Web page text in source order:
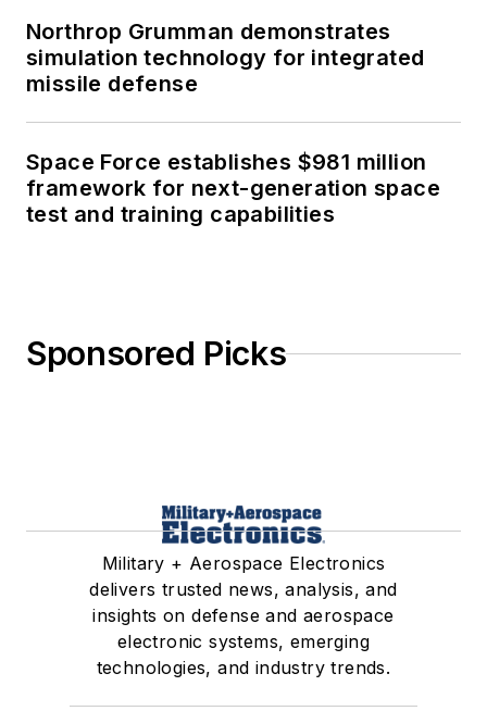
Northrop Grumman demonstrates
simulation technology for integrated
missile defense
Space Force establishes $981 million
framework for next-generation space
test and training capabilities
Sponsored Picks
Military + Aerospace Electronics
delivers trusted news, analysis, and
insights on defense and aerospace
electronic systems, emerging
technologies, and industry trends.